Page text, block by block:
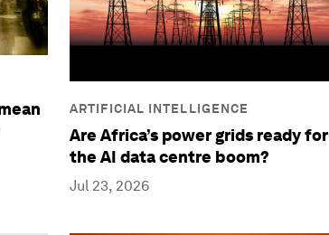
ARTIFICIAL INTELLIGENCE
Are Africa’s power grids ready for
the AI data centre boom?
Jul 23, 2026